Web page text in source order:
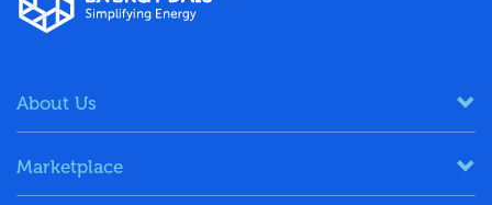
About Us
Marketplace